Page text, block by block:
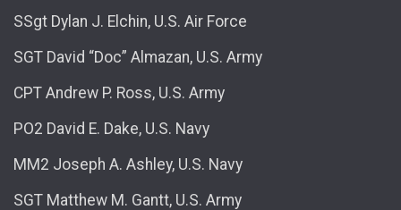
SSgt Dylan J. Elchin, U.S. Air Force
SGT David “Doc” Almazan, U.S. Army
CPT Andrew P. Ross, U.S. Army
PO2 David E. Dake, U.S. Navy
MM2 Joseph A. Ashley, U.S. Navy
SGT Matthew M. Gantt, U.S. Army